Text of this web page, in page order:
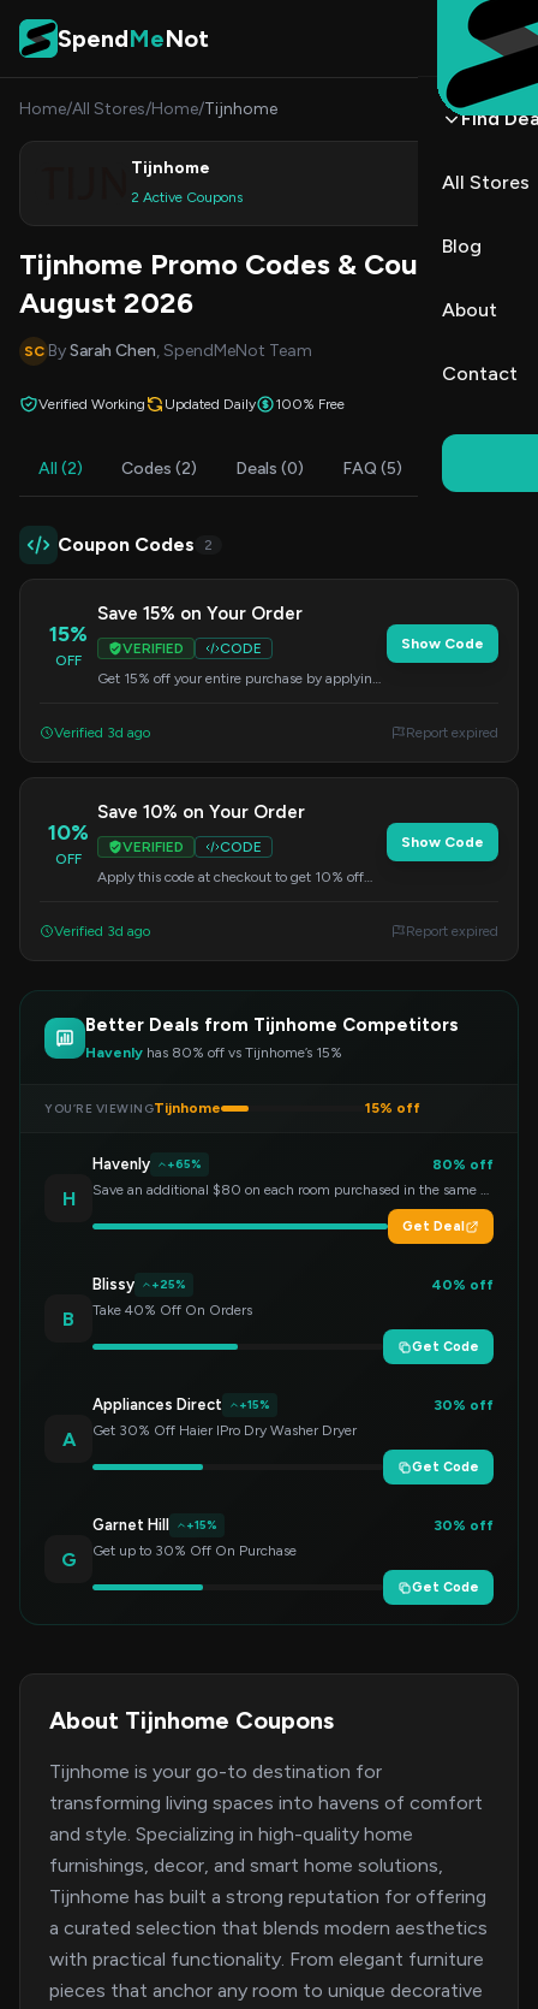
Skip to content
SpendMeNot
Find
All Stores
Blog
About
Contact
Home/All Stores/Home/Tijnhome
Tijnhome
2 Active Coupons
Shop
Tijnhome Promo Codes & Coupons
August 2026
SC BySarah Chen, SpendMeNot Team
Verified Working Updated Daily 100% Free
All (2) Codes (2) Deals (0) FAQ (5)
Coupon Codes 2
15%
OFF
Save 15% on Your Order
VERIFIED
CODE
Get 15% off your entire purchase by applying
Show Code
Verified 3d ago Report expired
10%
OFF
Save 10% on Your Order
VERIFIED
CODE
Apply this code at checkout to get 10% off
Show Code
Verified 3d ago Report expired
Better Deals from Tijnhome Competitors
Havenly has 80% off vs Tijnhome’s 15%
YOU’RE VIEWINGTijnhome 15% off
H
Havenly +65%
80% off
Save an additional $80 on each room purchased in the same order!
Get Deal
B
Blissy +25%
40% off
Take 40% Off On Orders
Get Code
A
Appliances Direct +15%
30% off
Get 30% Off Haier IPro Dry Washer Dryer
Get Code
G
Garnet Hill +15%
30% off
Get up to 30% Off On Purchase
Get Code
About Tijnhome Coupons
Tijnhome is your go-to destination for
transforming living spaces into havens of comfort
and style. Specializing in high-quality home
furnishings, decor, and smart home solutions,
Tijnhome has built a strong reputation for offering
a curated selection that blends modern aesthetics
with practical functionality. From elegant furniture
pieces that anchor any room to unique decorative